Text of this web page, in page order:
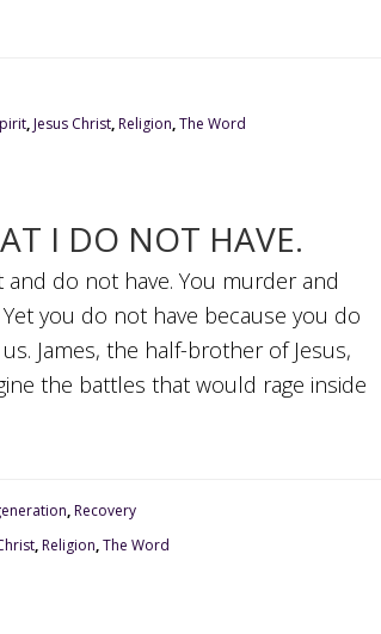
,Jesus Christ,Religion,The Word
I DO NOT HAVE.
and do not have. You murder and
you do not have because you do
James, the half-brother of Jesus,
the battles that would rage inside
,Recovery
,Religion,The Word